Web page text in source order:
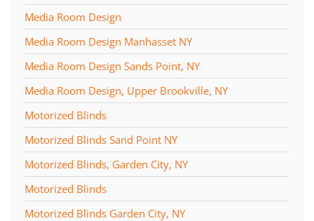
Media Room Design
Media Room Design Manhasset NY
Media Room Design Sands Point, NY
Media Room Design, Upper Brookville, NY
Motorized Blinds
Motorized Blinds Sand Point NY
Motorized Blinds, Garden City, NY
Motorized Blinds
Motorized Blinds Garden City, NY